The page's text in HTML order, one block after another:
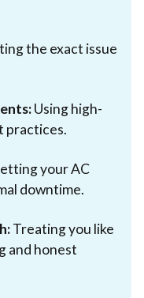
the exact issue
Using high-
practices.
your AC
downtime.
Treating you like
and honest